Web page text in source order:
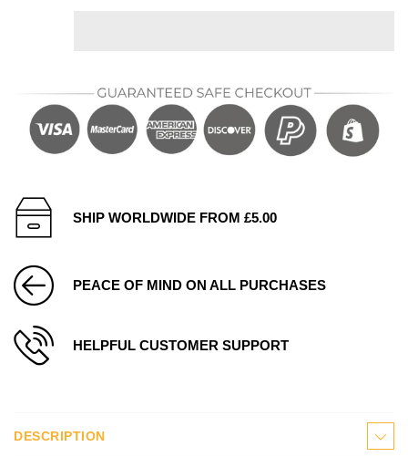
SHIP WORLDWIDE FROM £5.00
PEACE OF MIND ON ALL PURCHASES
HELPFUL CUSTOMER SUPPORT
DESCRIPTION